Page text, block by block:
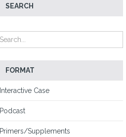
SEARCH
FORMAT
Interactive Case
Podcast
Primers/Supplements